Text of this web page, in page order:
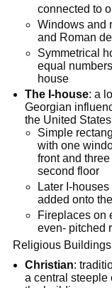
connected to
Windows and
and Roman
Symmetrical
equal
house
The I-house: a
Georgian
the United
Simple
with one
front and
second floor
Later I-
added onto
Fireplaces on
even- pitched
Religious
Christian:
a central steeple